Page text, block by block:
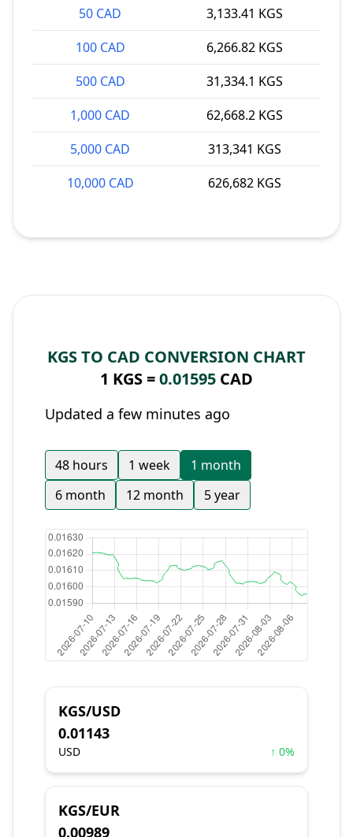
50 CAD
3,133.41 KGS
100 CAD
6,266.82 KGS
500 CAD
31,334.1 KGS
1,000 CAD
62,668.2 KGS
5,000 CAD
313,341 KGS
10,000 CAD
626,682 KGS
KGS TO CAD CONVERSION CHART
1 KGS =0.01595 CAD
Updated a few minutes ago
48 hours 1 week
1 month
6 month
12 month 5 year
KGS/USD
0.01143
USD ↑ 0%
KGS/EUR
0.00989